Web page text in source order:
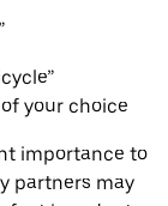
your choice
importance to
partners may